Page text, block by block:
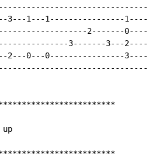
3---1---1----------------
2-------
3-------3---
2---0---0----------------